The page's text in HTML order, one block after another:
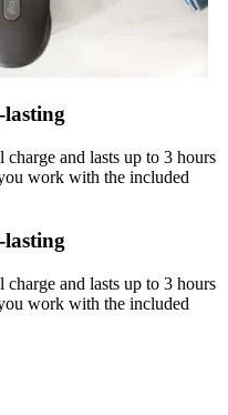
and lasts up to 3 hours
work with the included
and lasts up to 3 hours
work with the included